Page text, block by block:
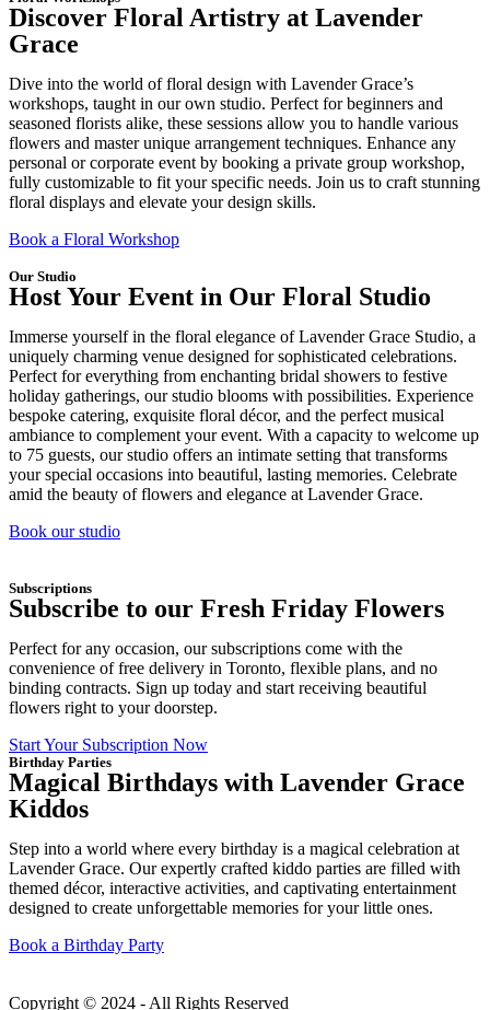
Discover Floral Artistry at Lavender
Grace
Dive into the world of floral design with Lavender Grace’s
workshops, taught in our own studio. Perfect for beginners and
seasoned florists alike, these sessions allow you to handle various
flowers and master unique arrangement techniques. Enhance any
personal or corporate event by booking a private group workshop,
fully customizable to fit your specific needs. Join us to craft stunning
floral displays and elevate your design skills.
Book a Floral Workshop
Our Studio
Host Your Event in Our Floral Studio
Immerse yourself in the floral elegance of Lavender Grace Studio, a
uniquely charming venue designed for sophisticated celebrations.
Perfect for everything from enchanting bridal showers to festive
holiday gatherings, our studio blooms with possibilities. Experience
bespoke catering, exquisite floral décor, and the perfect musical
ambiance to complement your event. With a capacity to welcome up
to 75 guests, our studio offers an intimate setting that transforms
your special occasions into beautiful, lasting memories. Celebrate
amid the beauty of flowers and elegance at Lavender Grace.
Book our studio
Subscriptions
Subscribe to our Fresh Friday Flowers
Perfect for any occasion, our subscriptions come with the
convenience of free delivery in Toronto, flexible plans, and no
binding contracts. Sign up today and start receiving beautiful
flowers right to your doorstep.
Start Your Subscription Now
Birthday Parties
Magical Birthdays with Lavender Grace
Kiddos
Step into a world where every birthday is a magical celebration at
Lavender Grace. Our expertly crafted kiddo parties are filled with
themed décor, interactive activities, and captivating entertainment
designed to create unforgettable memories for your little ones.
Book a Birthday Party
Copyright © 2024 - All Rights Reserved